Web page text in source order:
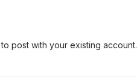
to post with your existing account.